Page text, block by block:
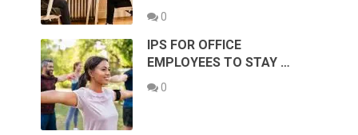
0
IPS FOR OFFICE
EMPLOYEES TO STAY …
0